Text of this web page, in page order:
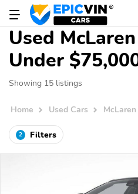
Used
Under
Showing 15 listings
Home Used Cars McLaren
2 Filters